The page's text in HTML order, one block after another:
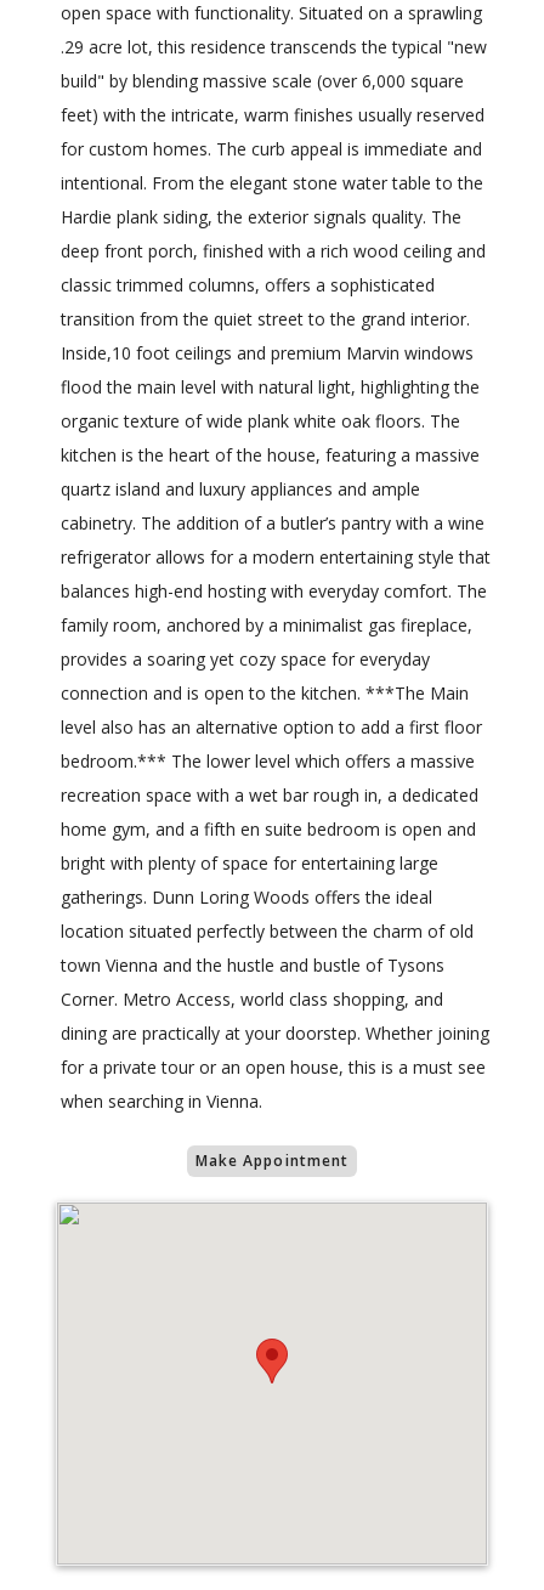
open space with functionality. Situated on a sprawling
.29 acre lot, this residence transcends the typical "new
build" by blending massive scale (over 6,000 square
feet) with the intricate, warm finishes usually reserved
for custom homes. The curb appeal is immediate and
intentional. From the elegant stone water table to the
Hardie plank siding, the exterior signals quality. The
deep front porch, finished with a rich wood ceiling and
classic trimmed columns, offers a sophisticated
transition from the quiet street to the grand interior.
Inside,10 foot ceilings and premium Marvin windows
flood the main level with natural light, highlighting the
organic texture of wide plank white oak floors. The
kitchen is the heart of the house, featuring a massive
quartz island and luxury appliances and ample
cabinetry. The addition of a butler’s pantry with a wine
refrigerator allows for a modern entertaining style that
balances high-end hosting with everyday comfort. The
family room, anchored by a minimalist gas fireplace,
provides a soaring yet cozy space for everyday
connection and is open to the kitchen. ***The Main
level also has an alternative option to add a first floor
bedroom.*** The lower level which offers a massive
recreation space with a wet bar rough in, a dedicated
home gym, and a fifth en suite bedroom is open and
bright with plenty of space for entertaining large
gatherings. Dunn Loring Woods offers the ideal
location situated perfectly between the charm of old
town Vienna and the hustle and bustle of Tysons
Corner. Metro Access, world class shopping, and
dining are practically at your doorstep. Whether joining
for a private tour or an open house, this is a must see
when searching in Vienna.
Make Appointment